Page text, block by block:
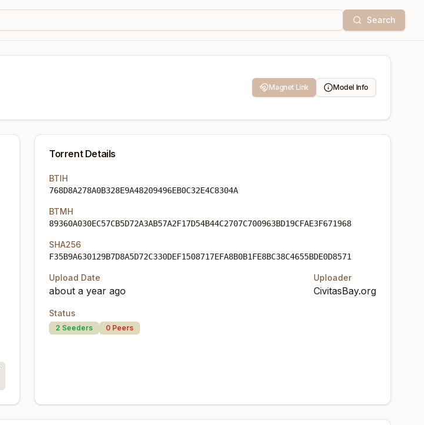
Search
Magnet Link Model Info
Torrent Details
BTIH
768D8A278A0B328E9A48209496EB0C32E4C8304A
BTMH
89360A030EC57CB5D72A3AB57A2F17D54B44C2707C700963BD19CFAE3F671968
SHA256
F35B9A630129B7D8A5D72C330DEF1508717EFA8B0B1FE8BC38C4655BDE0D8571
Upload Date
about a year ago
Uploader
CivitasBay.org
Status
2 Seeders 0 Peers